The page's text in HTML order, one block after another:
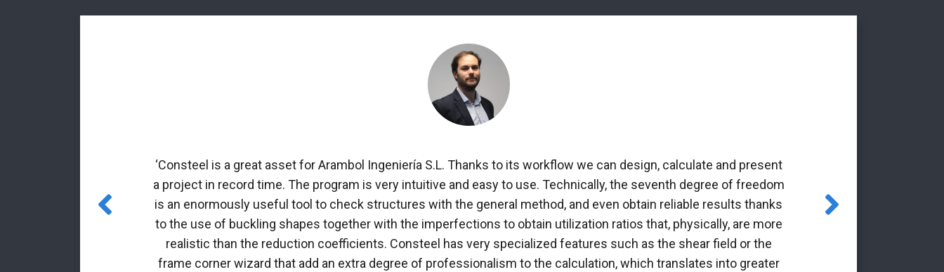
‘Consteel is a great asset for Arambol Ingeniería S.L. Thanks to its workflow we can design, calculate and present
a project in record time. The program is very intuitive and easy to use. Technically, the seventh degree of freedom
is an enormously useful tool to check structures with the general method, and even obtain reliable results thanks
to the use of buckling shapes together with the imperfections to obtain utilization ratios that, physically, are more
realistic than the reduction coefficients. Consteel has very specialized features such as the shear field or the
frame corner wizard that add an extra degree of professionalism to the calculation, which translates into greater